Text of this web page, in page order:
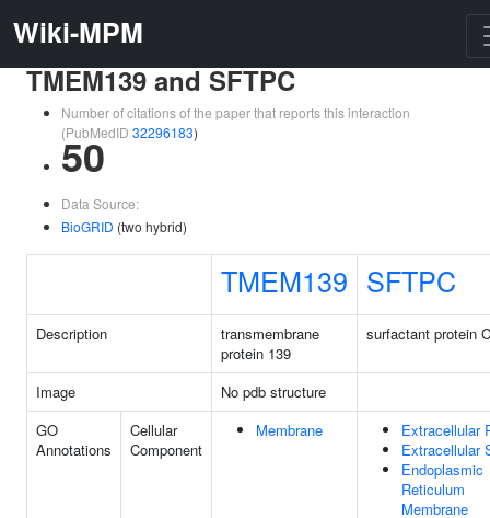
Wiki-MPM
TMEM139 and SFTPC
Number of citations of the paper that reports this interaction
(PubMedID 32296183)
50
Data Source:
BioGRID (two hybrid)
TMEM139 SFTPC
Description
transmembrane
protein 139
surfactant protein C
Image
No pdb structure
GO
Annotations
Cellular
Component
Membrane
Extracellular
Extracellular
Endoplasmic
Reticulum
Membrane